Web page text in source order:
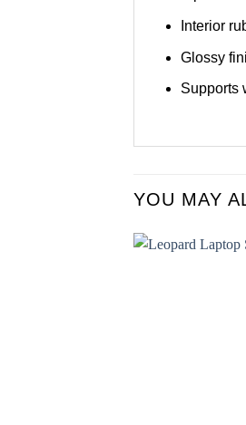
Interior
Glossy
Supports
YOU MAY